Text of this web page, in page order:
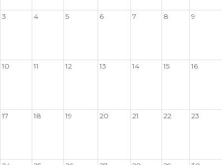
3 4 5 6 7 8 9
10 11 12 13 14 15 16
17 18 19 20 21 22 23